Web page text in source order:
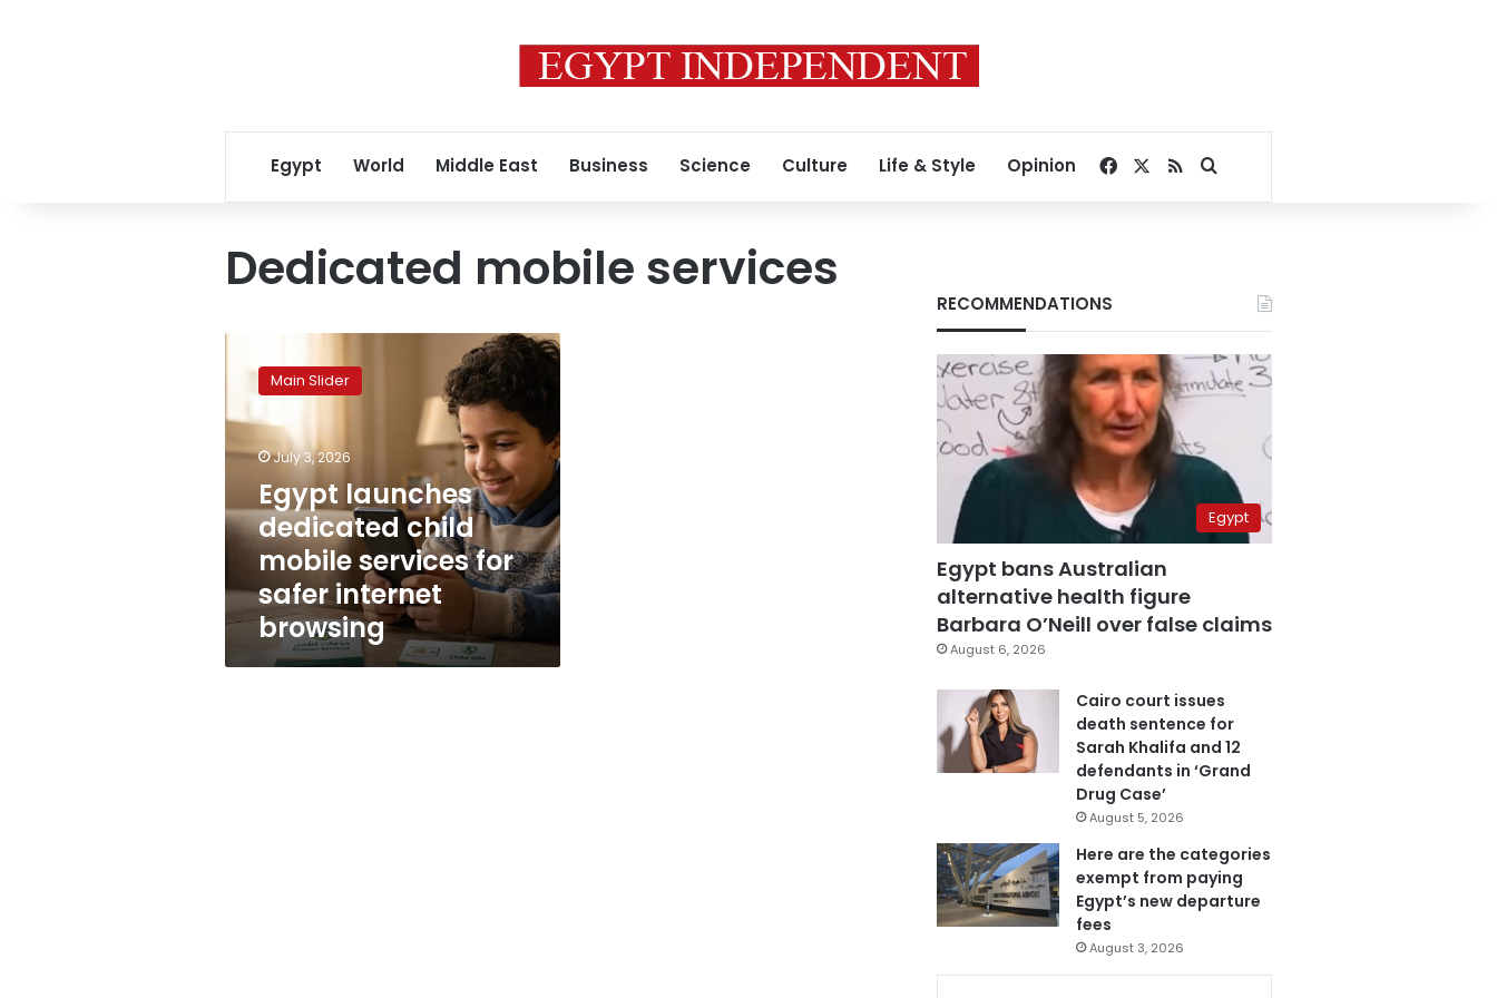
Egypt World Middle East Business Science Culture Life & Style Opinion Facebook
RSSSearch for
Dedicated mobile services
launches
dedicated
child
mobile
services
safer
internet
browsing
Main Slider
July 3, 2026
Egypt launches
dedicated child
mobile services for
safer internet
browsing
RECOMMENDATIONS
Egypt
Egypt bans Australian
alternative health figure
Barbara O’Neill over false claims
August 6, 2026
Cairo court issues
death sentence for
Sarah Khalifa and 12
defendants in ‘Grand
Drug Case’
August 5, 2026
Here are the categories
exempt from paying
Egypt’s new departure
fees
August 3, 2026